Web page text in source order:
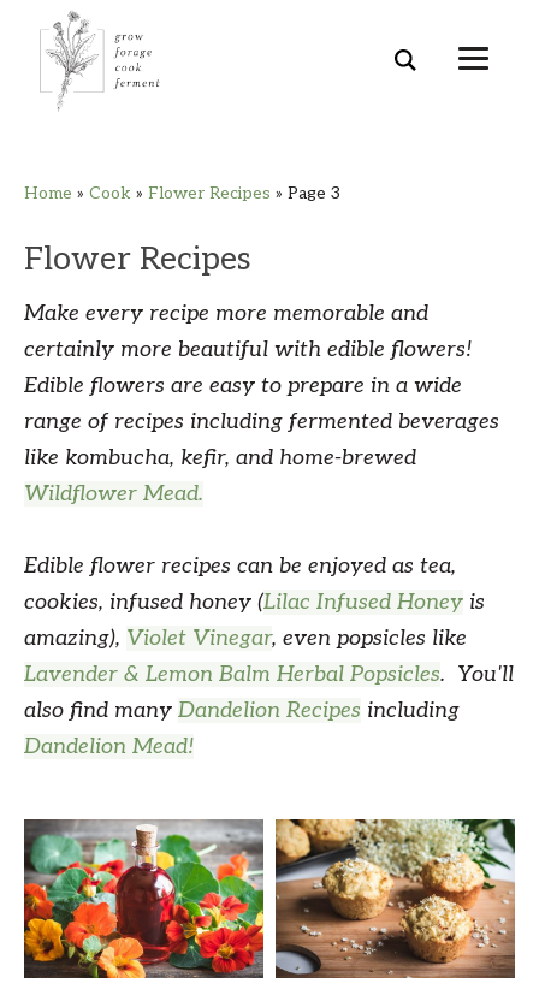
navigation
content
sidebar
Home » Cook » Flower Recipes » Page 3
Flower Recipes
Make every recipe more memorable and
certainly more beautiful with edible flowers!
Edible flowers are easy to prepare in a wide
range of recipes including fermented beverages
like kombucha, kefir, and home-brewed
Wildflower Mead.
Edible flower recipes can be enjoyed as tea,
cookies, infused honey (Lilac Infused Honey is
amazing), Violet Vinegar, even popsicles like
Lavender & Lemon Balm Herbal Popsicles. You'll
also find many Dandelion Recipes including
Dandelion Mead!